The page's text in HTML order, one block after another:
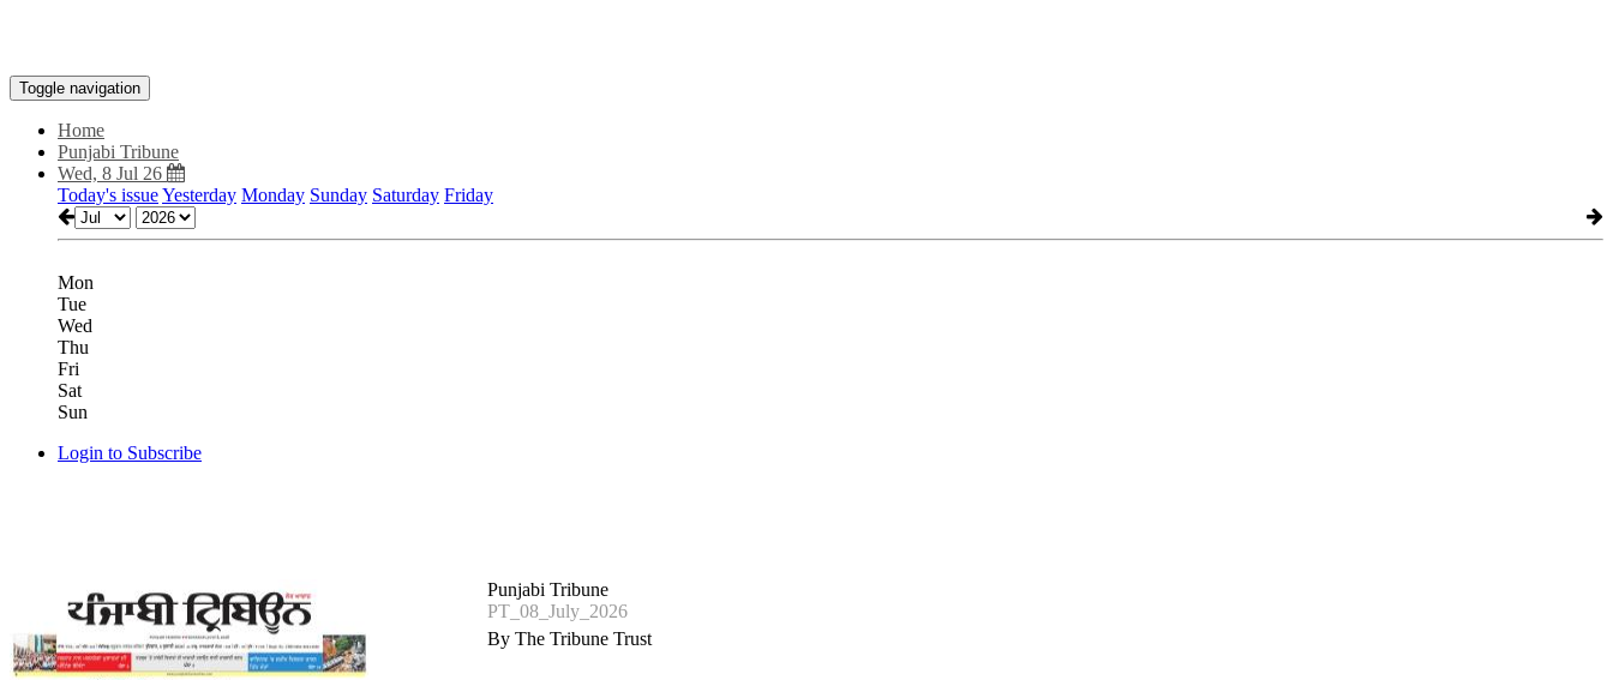
Toggle navigation
Home
Punjabi Tribune
Wed, 8 Jul 26
Today's issueYesterday Monday Sunday Saturday Friday
Mon
Tue
Wed
Thu
Fri
Sat
Sun
Login to Subscribe
Punjabi Tribune
PT_08_July_2026
By The Tribune Trust